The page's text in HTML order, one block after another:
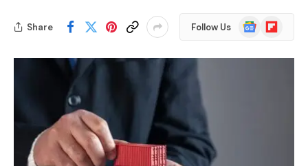
Share Follow Us
Google
News
Flipboard